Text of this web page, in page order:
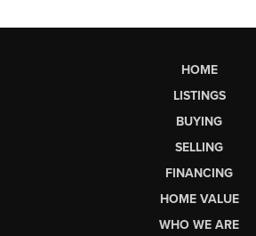
HOME
LISTINGS
BUYING
SELLING
FINANCING
HOME VALUE
WHO WE ARE